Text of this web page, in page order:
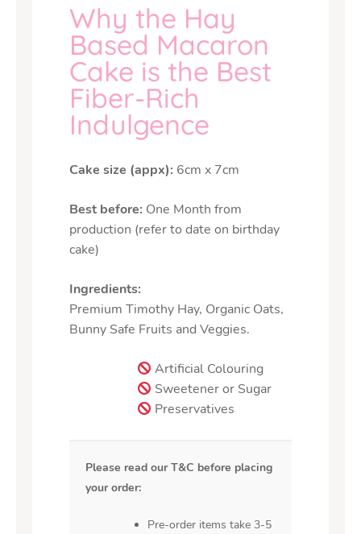
Why the Hay
Based Macaron
Cake is the Best
Fiber-Rich
Indulgence
Cake size (appx): 6cm x 7cm
Best before: One Month from
production (refer to date on birthday
cake)
Ingredients:
Premium Timothy Hay, Organic Oats,
Bunny Safe Fruits and Veggies.
Artificial Colouring
Sweetener or Sugar
Preservatives
Please read our T&C before placing
your order:
Pre-order items take 3-5